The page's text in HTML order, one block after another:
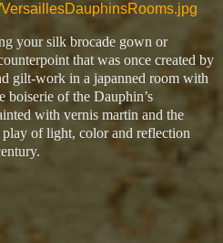
your silk brocade gown or
that was once created by
gilt-work in a japanned room with
boiserie of the Dauphin’s
with vernis martin and the
of light, color and reflection